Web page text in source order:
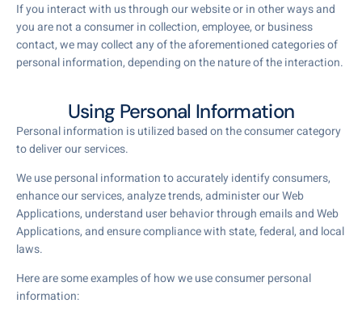
If you interact with us through our website or in other ways and
you are not a consumer in collection, employee, or business
contact, we may collect any of the aforementioned categories of
personal information, depending on the nature of the interaction.
Using Personal Information
Personal information is utilized based on the consumer category
to deliver our services.
We use personal information to accurately identify consumers,
enhance our services, analyze trends, administer our Web
Applications, understand user behavior through emails and Web
Applications, and ensure compliance with state, federal, and local
laws.
Here are some examples of how we use consumer personal
information: